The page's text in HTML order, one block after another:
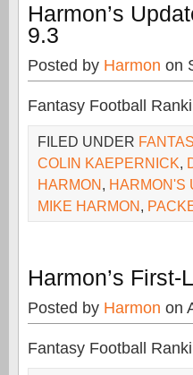
Harmon’s
9.3
Posted by Harmon on
Fantasy Football
FILED UNDER
COLIN KAEPERNICK,
HARMON, HARMON'S
MIKE HARMON,
Harmon’s
Posted by Harmon on
Fantasy Football